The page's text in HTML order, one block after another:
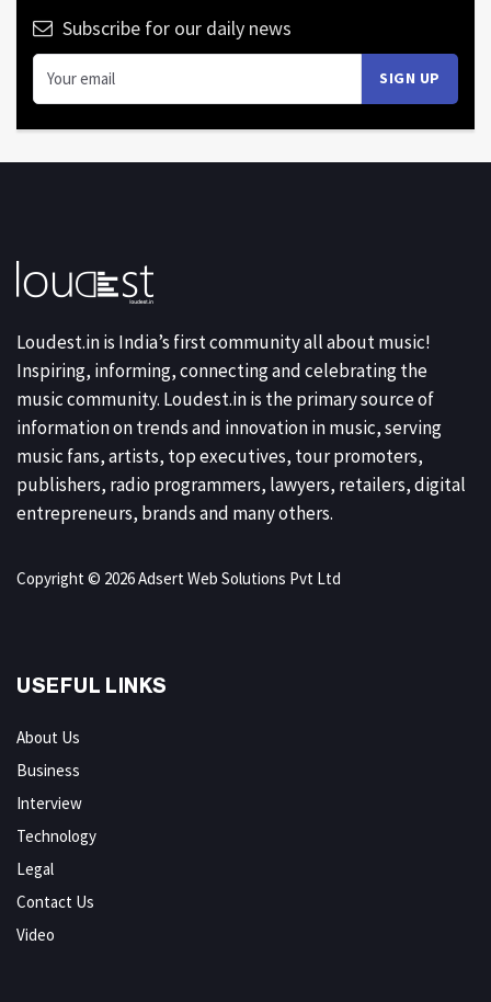
Subscribe for our daily news
Loudest.in is India’s first community all about music!
Inspiring, informing, connecting and celebrating the
music community. Loudest.in is the primary source of
information on trends and innovation in music, serving
music fans, artists, top executives, tour promoters,
publishers, radio programmers, lawyers, retailers, digital
entrepreneurs, brands and many others.
Copyright © 2026 Adsert Web Solutions Pvt Ltd
USEFUL LINKS
About Us
Business
Interview
Technology
Legal
Contact Us
Video